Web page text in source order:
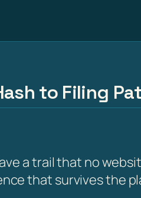
to Filing
a trail that no
that survives the